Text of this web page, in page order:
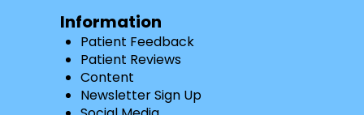
Information
Patient Feedback
Patient Reviews
Content
Newsletter Sign Up